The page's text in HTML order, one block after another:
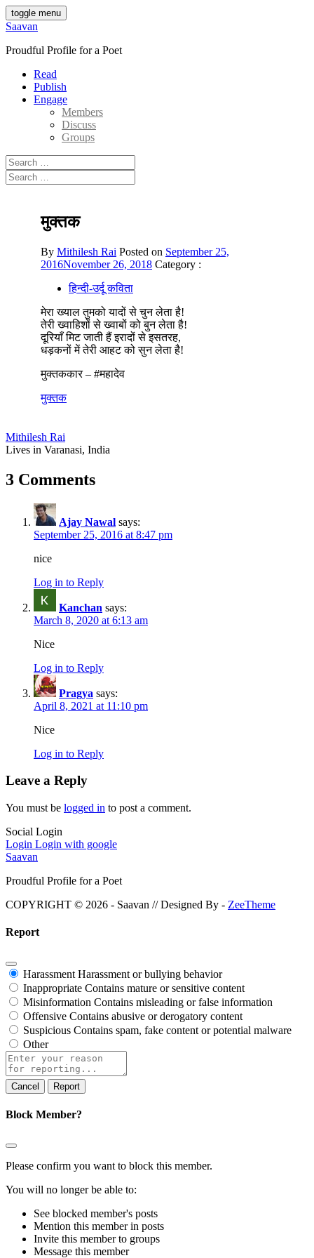
Skip
to
toggle menu
Saavan
Proudful Profile for a Poet
Read
Publish
Engage
Members
Discuss
Groups
Search
for:
Search
for:
मुक्तक
By Mithilesh Rai Posted on September 25,
2016November 26, 2018 Category :
हिन्दी-उर्दू कविता
मेरा ख्याल तुमको यादों से चुन लेता है!
तेरी ख्वाहिशों से ख्वाबों को बुन लेता है!
दूरियाँ मिट जाती हैं इरादों से इसतरह,
धड़कनों में तेरी आहट को सुन लेता है!
मुक्तककार – #महादेव
मुक्तक
Mithilesh Rai
Lives in Varanasi, India
3 Comments
Ajay Nawal says:
September 25, 2016 at 8:47 pm
nice
Log in to Reply
Kanchan says:
March 8, 2020 at 6:13 am
Nice
Log in to Reply
Pragya says:
April 8, 2021 at 11:10 pm
Nice
Log in to Reply
Leave a Reply
You must be logged in to post a comment.
Social Login
Login Login with google
Saavan
Proudful Profile for a Poet
COPYRIGHT © 2026 - Saavan // Designed By - ZeeTheme
Report
Harassment Harassment or bullying behavior
Inappropriate Contains mature or sensitive content
Misinformation Contains misleading or false information
Offensive Contains abusive or derogatory content
Suspicious Contains spam, fake content or potential malware
Other
Report
note
Report
Block Member?
Please confirm you want to block this member.
You will no longer be able to:
See blocked member's posts
Mention this member in posts
Invite this member to groups
Message this member